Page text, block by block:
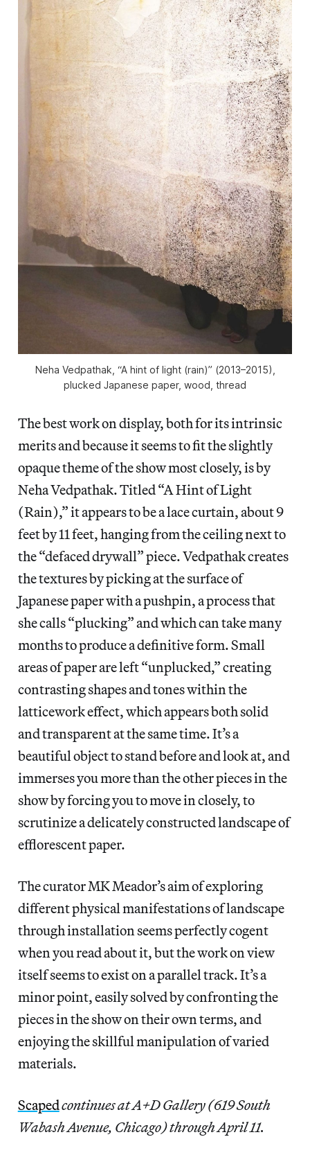
Neha Vedpathak, “A hint of light (rain)” (2013–2015),
plucked Japanese paper, wood, thread
The best work on display, both for its intrinsic
merits and because it seems to fit the slightly
opaque theme of the show most closely, is by
Neha Vedpathak. Titled “A Hint of Light
(Rain),” it appears to be a lace curtain, about 9
feet by 11 feet, hanging from the ceiling next to
the “defaced drywall” piece. Vedpathak creates
the textures by picking at the surface of
Japanese paper with a pushpin, a process that
she calls “plucking” and which can take many
months to produce a definitive form. Small
areas of paper are left “unplucked,” creating
contrasting shapes and tones within the
latticework effect, which appears both solid
and transparent at the same time. It’s a
beautiful object to stand before and look at, and
immerses you more than the other pieces in the
show by forcing you to move in closely, to
scrutinize a delicately constructed landscape of
efflorescent paper.
The curator MK Meador’s aim of exploring
different physical manifestations of landscape
through installation seems perfectly cogent
when you read about it, but the work on view
itself seems to exist on a parallel track. It’s a
minor point, easily solved by confronting the
pieces in the show on their own terms, and
enjoying the skillful manipulation of varied
materials.
Scapedcontinues at A+D Gallery (619 South
Wabash Avenue, Chicago) through April 11.